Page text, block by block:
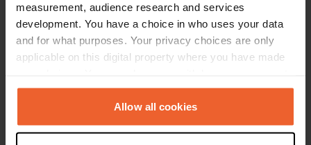
measurement, audience research and services
development. You have a choice in who uses your data
and for what purposes. Your privacy choices are only
applicable on this digital property where you have made
any time from the Cookie Declaration or by clicking on
the Privacy trigger icon.Allow all cookies
Contact
Location
9713, Porsanger, Norway